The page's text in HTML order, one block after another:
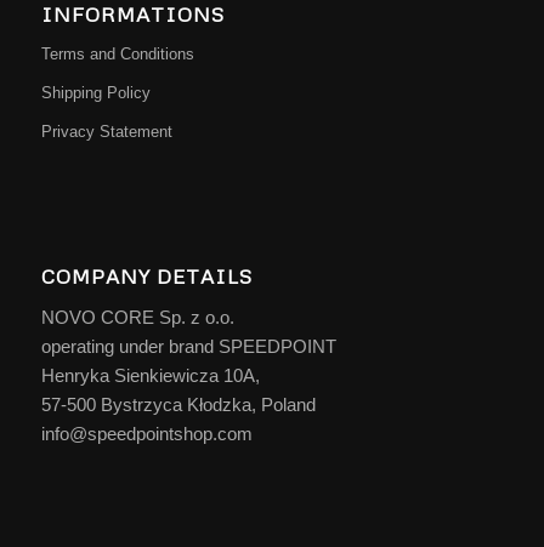
INFORMATIONS
Terms and Conditions
Shipping Policy
Privacy Statement
COMPANY DETAILS
NOVO CORE Sp. z o.o.
operating under brand SPEEDPOINT
Henryka Sienkiewicza 10A,
57-500 Bystrzyca Kłodzka, Poland
info@speedpointshop.com